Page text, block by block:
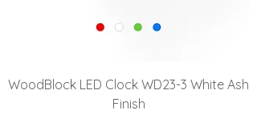
WoodBlock LED Clock WD23-3 White Ash
Finish